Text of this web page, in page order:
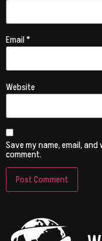
Email*
Website
Save my name, email,
comment.